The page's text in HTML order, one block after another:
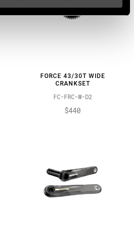
FORCE 43/30T WIDE
CRANKSET
FC-FRC-W-D2
$440